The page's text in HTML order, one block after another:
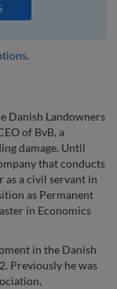
.
Danish Landowners
of BvB, a
damage. Until
that conducts
as a civil servant in
as Permanent
in Economics
in the Danish
Previously he was